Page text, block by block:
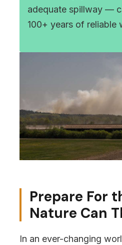
adequate spillway —
100+ years of reliable
Prepare For
Nature Can
In an ever-changing